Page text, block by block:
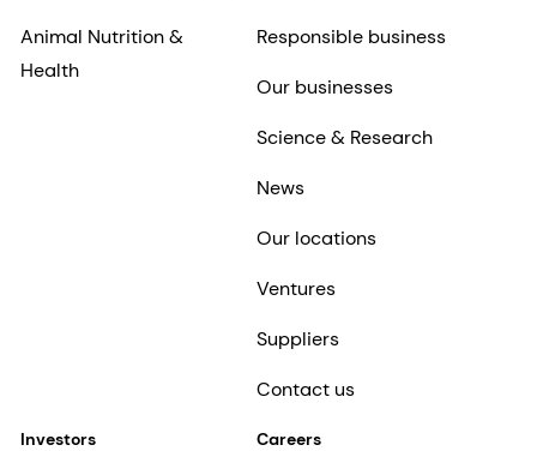
Animal Nutrition &
Health
Responsible business
Our businesses
Science & Research
News
Our locations
Ventures
Suppliers
Contact us
Investors Careers